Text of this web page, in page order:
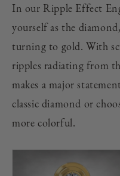
In our Ripple Effect
yourself as the
turning to gold. With
ripples radiating from
makes a major
classic diamond or
more colorful.